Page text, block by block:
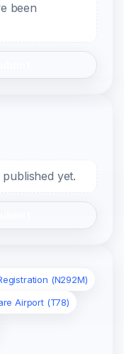
been
yet.
(N292M)
Airport (T78)